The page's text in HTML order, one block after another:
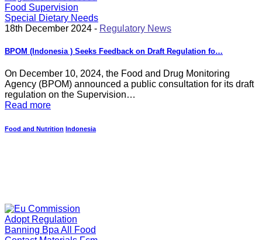
18th December 2024 - Regulatory News
BPOM (Indonesia ) Seeks Feedback on Draft Regulation fo…
On December 10, 2024, the Food and Drug Monitoring
Agency (BPOM) announced a public consultation for its draft
regulation on the Supervision…
Read more
Food and Nutrition Indonesia